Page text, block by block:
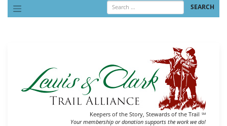
content
Keepers of the Story, Stewards of the Trail SM
Your membership or donation supports the work we do!